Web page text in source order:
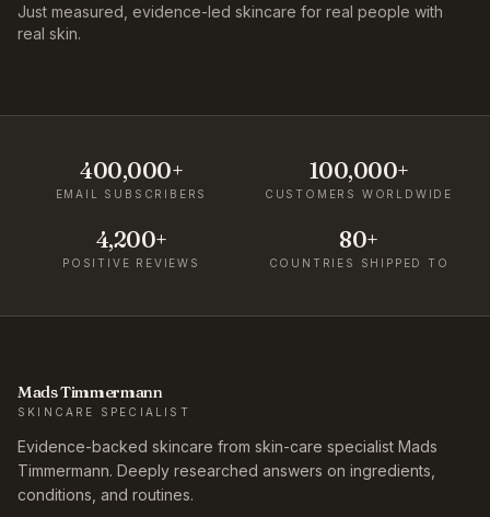
Just measured, evidence-led skincare for real people with
real skin.
400,000+
EMAIL SUBSCRIBERS
100,000+
CUSTOMERS WORLDWIDE
4,200+
POSITIVE REVIEWS
80+
COUNTRIES SHIPPED TO
Mads Timmermann
SKINCARE SPECIALIST
Evidence-backed skincare from skin-care specialist Mads
Timmermann. Deeply researched answers on ingredients,
conditions, and routines.